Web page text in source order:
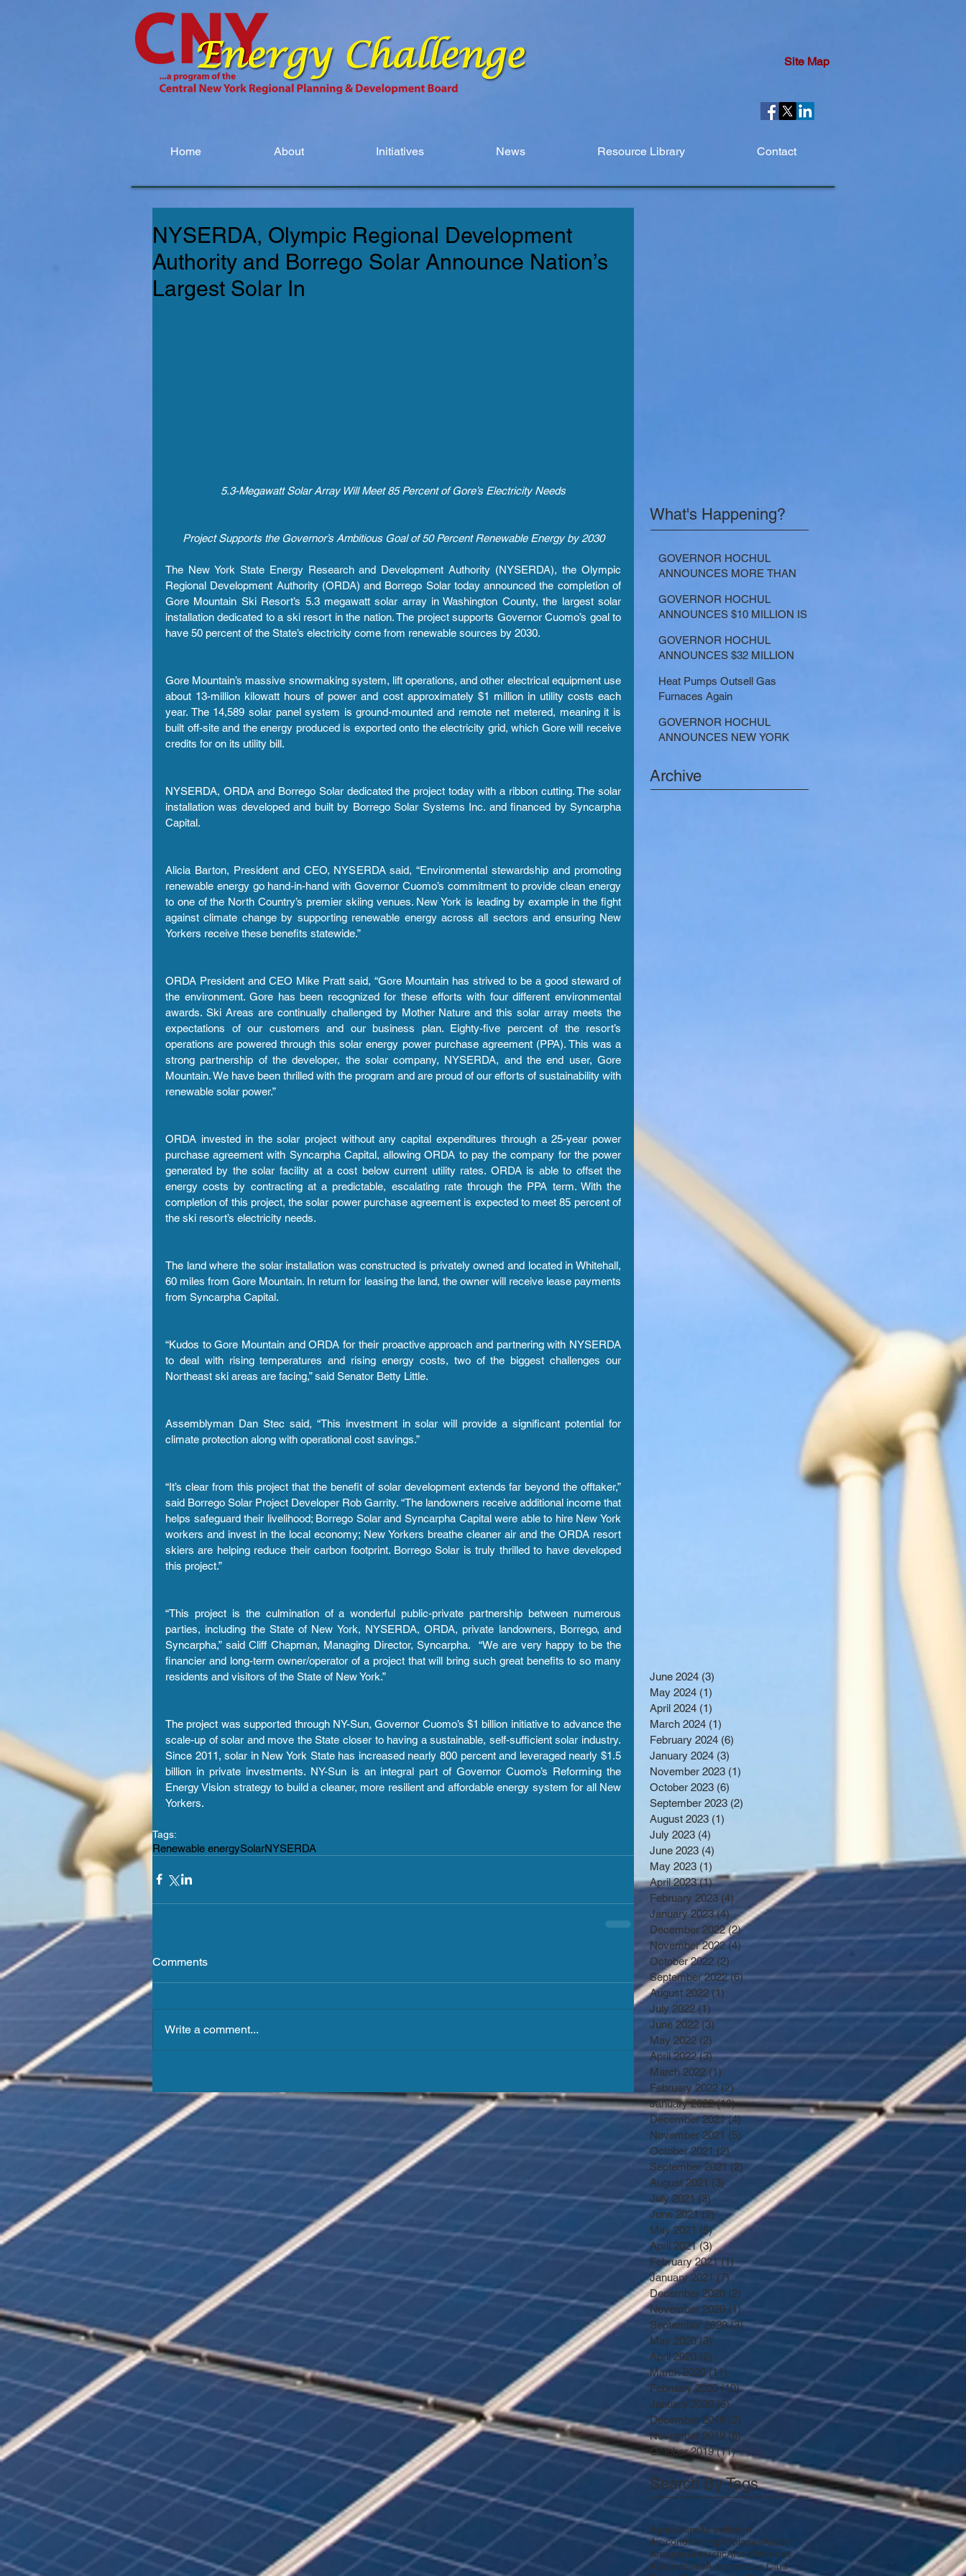
Site Map
Home About Initiatives News Resource Library Contact
NYSERDA, Olympic Regional Development
Authority and Borrego Solar Announce Nation’s
Largest Solar In
5.3-Megawatt Solar Array Will Meet 85 Percent of Gore’s Electricity Needs
Project Supports the Governor’s Ambitious Goal of 50 Percent Renewable Energy by 2030
The New York State Energy Research and Development Authority (NYSERDA), the Olympic
Regional Development Authority (ORDA) and Borrego Solar today announced the completion of
Gore Mountain Ski Resort’s 5.3 megawatt solar array in Washington County, the largest solar
installation dedicated to a ski resort in the nation. The project supports Governor Cuomo’s goal to
have 50 percent of the State’s electricity come from renewable sources by 2030.
Gore Mountain’s massive snowmaking system, lift operations, and other electrical equipment use
about 13-million kilowatt hours of power and cost approximately $1 million in utility costs each
year. The 14,589 solar panel system is ground-mounted and remote net metered, meaning it is
built off-site and the energy produced is exported onto the electricity grid, which Gore will receive
credits for on its utility bill.
NYSERDA, ORDA and Borrego Solar dedicated the project today with a ribbon cutting. The solar
installation was developed and built by Borrego Solar Systems Inc. and financed by Syncarpha
Capital.
Alicia Barton, President and CEO, NYSERDA said, “Environmental stewardship and promoting
renewable energy go hand-in-hand with Governor Cuomo’s commitment to provide clean energy
to one of the North Country’s premier skiing venues. New York is leading by example in the fight
against climate change by supporting renewable energy across all sectors and ensuring New
Yorkers receive these benefits statewide.”
ORDA President and CEO Mike Pratt said, “Gore Mountain has strived to be a good steward of
the environment. Gore has been recognized for these efforts with four different environmental
awards. Ski Areas are continually challenged by Mother Nature and this solar array meets the
expectations of our customers and our business plan. Eighty-five percent of the resort’s
operations are powered through this solar energy power purchase agreement (PPA). This was a
strong partnership of the developer, the solar company, NYSERDA, and the end user, Gore
Mountain. We have been thrilled with the program and are proud of our efforts of sustainability with
renewable solar power.”
ORDA invested in the solar project without any capital expenditures through a 25-year power
purchase agreement with Syncarpha Capital, allowing ORDA to pay the company for the power
generated by the solar facility at a cost below current utility rates. ORDA is able to offset the
energy costs by contracting at a predictable, escalating rate through the PPA term. With the
completion of this project, the solar power purchase agreement is expected to meet 85 percent of
the ski resort’s electricity needs.
The land where the solar installation was constructed is privately owned and located in Whitehall,
60 miles from Gore Mountain. In return for leasing the land, the owner will receive lease payments
from Syncarpha Capital.
“Kudos to Gore Mountain and ORDA for their proactive approach and partnering with NYSERDA
to deal with rising temperatures and rising energy costs, two of the biggest challenges our
Northeast ski areas are facing,” said Senator Betty Little.
Assemblyman Dan Stec said, “This investment in solar will provide a significant potential for
climate protection along with operational cost savings.”
“It’s clear from this project that the benefit of solar development extends far beyond the offtaker,”
said Borrego Solar Project Developer Rob Garrity. “The landowners receive additional income that
helps safeguard their livelihood; Borrego Solar and Syncarpha Capital were able to hire New York
workers and invest in the local economy; New Yorkers breathe cleaner air and the ORDA resort
skiers are helping reduce their carbon footprint. Borrego Solar is truly thrilled to have developed
this project.”
“This project is the culmination of a wonderful public-private partnership between numerous
parties, including the State of New York, NYSERDA, ORDA, private landowners, Borrego, and
Syncarpha,” said Cliff Chapman, Managing Director, Syncarpha.  “We are very happy to be the
financier and long-term owner/operator of a project that will bring such great benefits to so many
residents and visitors of the State of New York.”
The project was supported through NY-Sun, Governor Cuomo’s $1 billion initiative to advance the
scale-up of solar and move the State closer to having a sustainable, self-sufficient solar industry.
Since 2011, solar in New York State has increased nearly 800 percent and leveraged nearly $1.5
billion in private investments. NY-Sun is an integral part of Governor Cuomo’s Reforming the
Energy Vision strategy to build a cleaner, more resilient and affordable energy system for all New
Yorkers.
Tags:
Renewable energySolarNYSERDA
Comments
Write a comment...
What's Happening?
GOVERNOR HOCHUL
ANNOUNCES MORE THAN
BASED SOLUTIONS TO
LOWER EMISSIONS AND
SEQUESTER CARBON
GOVERNOR HOCHUL
ANNOUNCES $10 MILLION IS
LARGE-SCALE THERMAL
PROJECTS THAT REDUCE
GREENHOUSE GAS
EMISSIONS
GOVERNOR HOCHUL
ANNOUNCES $32 MILLION
SHARED ELECTRIC
TRANSPORTATION
SOLUTIONS
Heat Pumps Outsell Gas
Furnaces Again
GOVERNOR HOCHUL
ANNOUNCES NEW YORK
NEARLY $250 MILLION FOR
SOLAR PROJECTS
Archive
June 2024 (3)
May 2024 (1)
April 2024 (1)
March 2024 (1)
February 2024 (6)
January 2024 (3)
November 2023 (1)
October 2023 (6)
September 2023 (2)
August 2023 (1)
July 2023 (4)
June 2023 (4)
May 2023 (1)
April 2023 (1)1 post
February 2023 (4) 4 posts
January 2023 (4) 4 posts
December 2022 (2)2 posts
November 2022 (4) 4 posts
October 2022 (2)
September 2022 (6) 6 posts
August 2022 (1)
July 2022 (1)
June 2022 (3)
May 2022 (2)
April 2022 (3)3 posts
March 2022 (1)
February 2022 (2)
January 2022 (10)10 posts
December 2021 (4)4 posts
November 2021 (5) 5 posts
October 2021 (2)2 posts
September 2021 (2) 2 posts
August 2021 (3)
July 2021 (3)
June 2021 (2)2 posts
May 2021 (6)6 posts
April 2021 (3)3 posts
February 2021 (1)1 post
January 2021 (7)7 posts
December 2020 (2)
November 2020 (1)1 post
September 2020 (3)3 posts
May 2020 (3)
April 2020 (2) 2 posts
March 2020 (11) 11 posts
February 2020 (10)10 posts
January 2020 (6)6 posts
December 2019 (2) 2 posts
November 2019 (6)6 posts
October 2019 (11)11 posts
Search By Tags
AgricultureAir pollution
Air-conditioningAirplanesAirport
AmazonAntarcticArcticAttitudes
AutomobilesAutonomous Cars